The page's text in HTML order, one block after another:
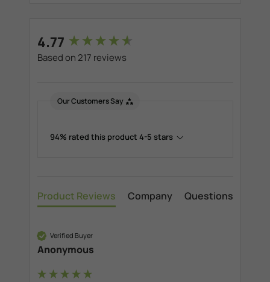
4.77
Based on 217 reviews
Our Customers Say
94% rated this product 4-5 stars
Product Reviews Company Questions
Verified Buyer
Anonymous
New content loaded